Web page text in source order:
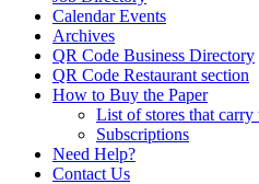
Calendar Events
Archives
QR Code Business Directory
QR Code Restaurant section
How to Buy the Paper
List of stores that carry
Subscriptions
Need Help?
Contact Us